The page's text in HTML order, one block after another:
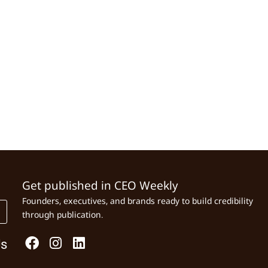
Get published in CEO Weekly
Founders, executives, and brands ready to build credibility
through publication.